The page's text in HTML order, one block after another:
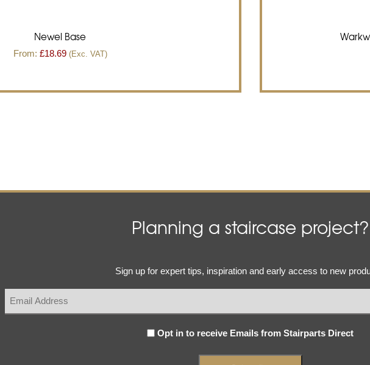
Newel Base
From: £18.69 (Exc. VAT)
Planning a staircase project?
(Required)
Sign up for expert tips, inspiration and early access to new
Subscribe
Opt in to receive Emails from Stairparts Direct